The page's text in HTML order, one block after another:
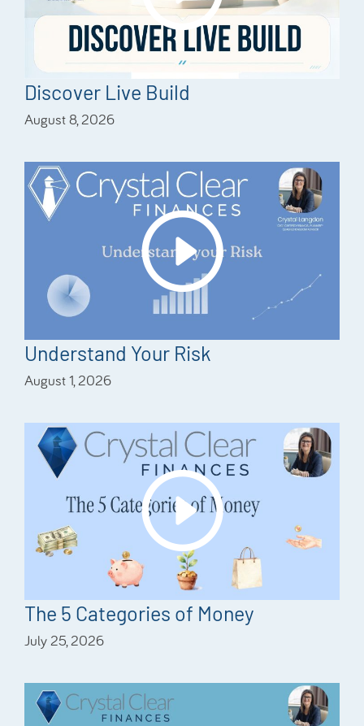
Discover Live Build
August 8, 2026
Understand Your Risk
August 1, 2026
The 5 Categories of Money
July 25, 2026